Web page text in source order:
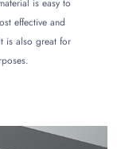
for
that ensure
Choose styles
is easy to
effective and
is also great for